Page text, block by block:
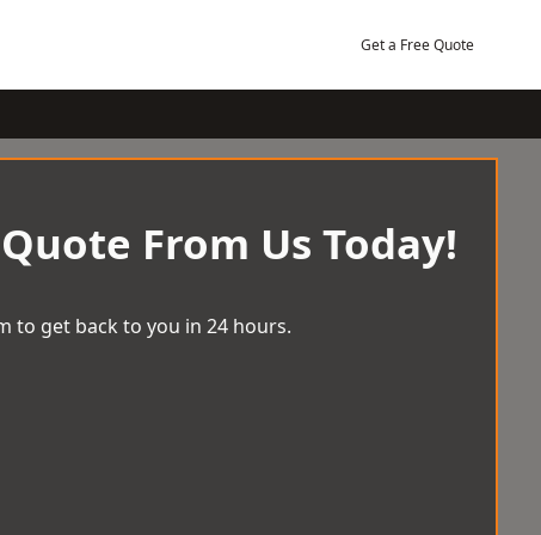
Get a Free Quote
From Us Today!
to get back to you in 24 hours.